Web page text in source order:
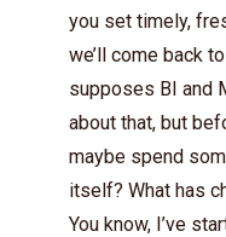
you set timely,
we’ll come back
supposes BI and
about that, but
maybe spend
itself? What has
You know, I’ve